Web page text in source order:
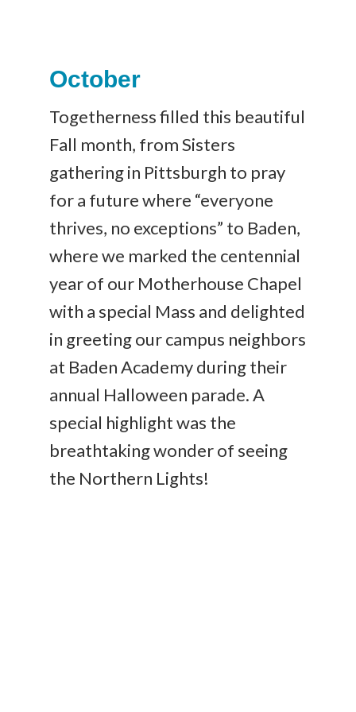
October
Togetherness filled this beautiful
Fall month, from Sisters
gathering in Pittsburgh to pray
for a future where “everyone
thrives, no exceptions” to Baden,
where we marked the centennial
year of our Motherhouse Chapel
with a special Mass and delighted
in greeting our campus neighbors
at Baden Academy during their
annual Halloween parade. A
special highlight was the
breathtaking wonder of seeing
the Northern Lights!